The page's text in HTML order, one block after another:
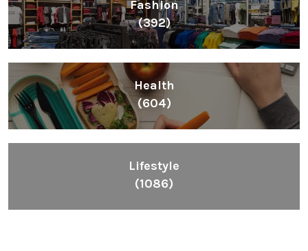
Fashion
(392)
Health
(604)
Lifestyle
(1086)